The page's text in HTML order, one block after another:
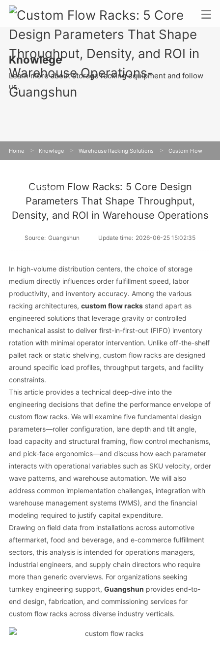
Knowlege
Learn more about storage racking equipment and follow
us.
Home > Knowlege > Warehouse Racking Solutions > Custom Flow
Warehouse Operations
Custom Flow Racks: 5 Core Design
Parameters That Shape Throughput,
Density, and ROI in Warehouse Operations
Source: Guangshun Update time: 2026-06-25 15:02:35
In high-volume distribution centers, the choice of storage
medium directly influences order fulfillment speed, labor
productivity, and inventory accuracy. Among the various
racking architectures, custom flow racksstand apart as
engineered solutions that leverage gravity or controlled
mechanical assist to deliver first-in-first-out (FIFO) inventory
rotation with minimal operator intervention. Unlike off-the-shelf
pallet rack or static shelving, custom flow racks are designed
around specific load profiles, throughput targets, and facility
constraints.
This article provides a technical deep-dive into the
engineering decisions that define the performance envelope of
custom flow racks. We will examine five fundamental design
parameters—roller configuration, lane depth and tilt angle,
load capacity and structural framing, flow control mechanisms,
and pick-face ergonomics—and discuss how each parameter
interacts with operational variables such as SKU velocity, order
wave patterns, and warehouse automation. We will also
address common implementation challenges, integration with
warehouse management systems (WMS), and the financial
modeling required to justify capital expenditure.
Drawing on field data from installations across automotive
aftermarket, food and beverage, and e-commerce fulfillment
sectors, this analysis is intended for operations managers,
industrial engineers, and supply chain directors who require
more than generic overviews. For organizations seeking
turnkey engineering support, Guangshun provides end-to-
end design, fabrication, and commissioning services for
custom flow racks across diverse industry verticals.